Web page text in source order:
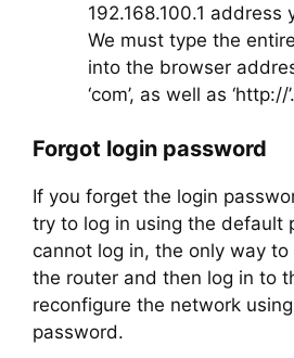
192.168.100.1 address
We must type the
into the browser
‘com’, as well as ‘http://’.
Forgot login password
If you forget the login
try to log in using the default
cannot log in, the only way
the router and then log in to
reconfigure the network
password.